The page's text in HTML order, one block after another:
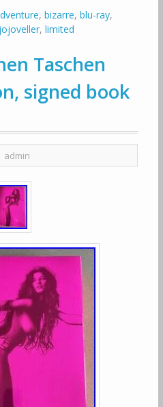
, bizarre, blu-ray,
jojoveller, limited
Taschen
signed book
admin